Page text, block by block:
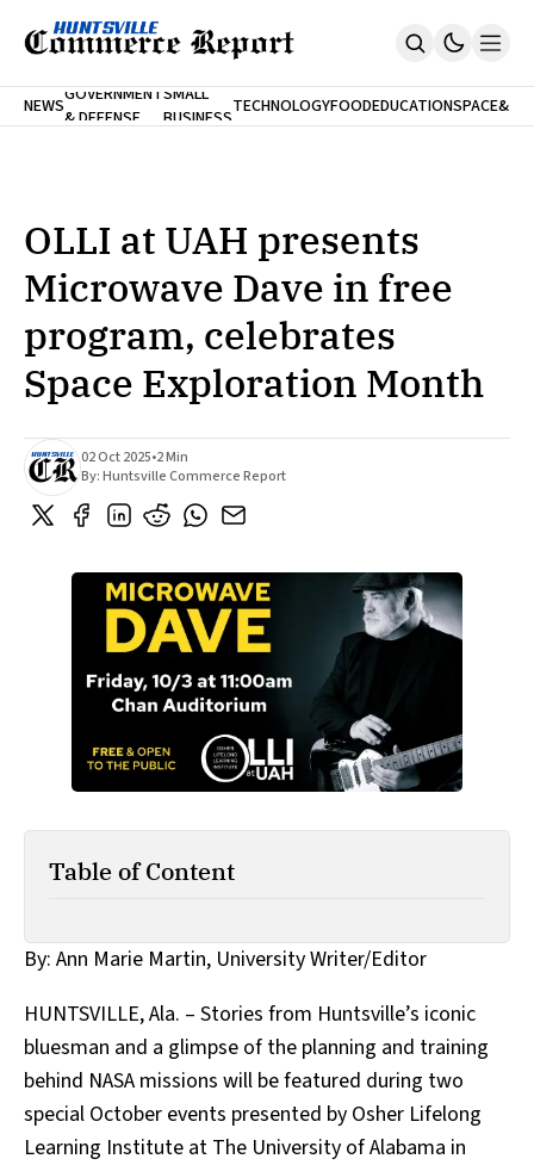
Home
SUBSCRIBE
NEWSGOVERNMENT
& DEFENSE
SMALL
BUSINESSTECHNOLOGYFOODEDUCATIONSPACE&
OLLI at UAH presents
Microwave Dave in free
program, celebrates
Space Exploration Month
02 Oct 2025•2 Min
By:Huntsville Commerce Report
Table of Content
By: Ann Marie Martin, University Writer/Editor
HUNTSVILLE, Ala. – Stories from Huntsville’s iconic
bluesman and a glimpse of the planning and training
behind NASA missions will be featured during two
special October events presented by Osher Lifelong
Learning Institute at The University of Alabama in